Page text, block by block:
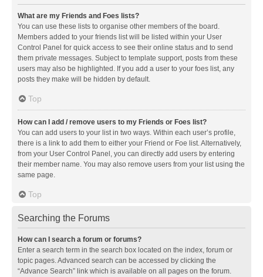
What are my Friends and Foes lists?
You can use these lists to organise other members of the board.
Members added to your friends list will be listed within your User
Control Panel for quick access to see their online status and to send
them private messages. Subject to template support, posts from these
users may also be highlighted. If you add a user to your foes list, any
posts they make will be hidden by default.
Top
How can I add / remove users to my Friends or Foes list?
You can add users to your list in two ways. Within each user’s profile,
there is a link to add them to either your Friend or Foe list. Alternatively,
from your User Control Panel, you can directly add users by entering
their member name. You may also remove users from your list using the
same page.
Top
Searching the Forums
How can I search a forum or forums?
Enter a search term in the search box located on the index, forum or
topic pages. Advanced search can be accessed by clicking the
“Advance Search” link which is available on all pages on the forum.